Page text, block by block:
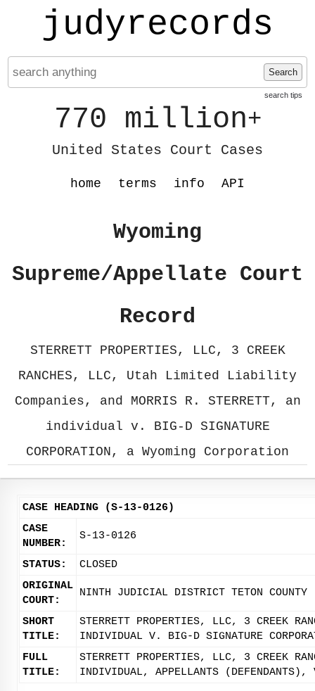
judyrecords
Search
search tips
770 million+
United States Court Cases
home terms info API
Wyoming
Supreme/Appellate Court
Record
STERRETT PROPERTIES, LLC, 3 CREEK
RANCHES, LLC, Utah Limited Liability
Companies, and MORRIS R. STERRETT, an
individual v. BIG-D SIGNATURE
CORPORATION, a Wyoming Corporation
CASE HEADING (S-13-0126)
CASE
NUMBER:
S-13-0126
STATUS:
CLOSED
ORIGINAL
COURT:
NINTH JUDICIAL DISTRICT TETON COUNTY
SHORT
TITLE:
STERRETT PROPERTIES, LLC, 3 CREEK
INDIVIDUAL V. BIG-D SIGNATURE
FULL
TITLE:
STERRETT PROPERTIES, LLC, 3 CREEK
INDIVIDUAL, APPELLANTS (DEFENDANTS),